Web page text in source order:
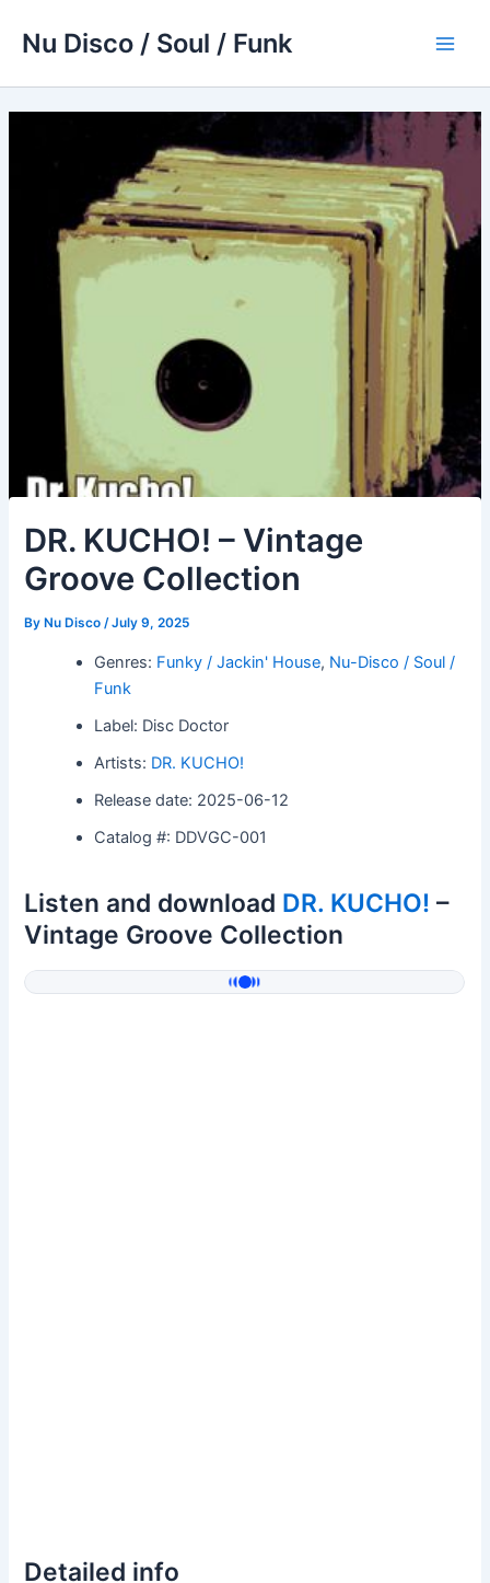
Nu Disco / Soul / Funk
DR. KUCHO! – Vintage
Groove Collection
By Nu Disco/July 9, 2025
Genres: Funky / Jackin' House, Nu-Disco / Soul /
Funk
Label: Disc Doctor
Artists: DR. KUCHO!
Release date: 2025-06-12
Catalog #: DDVGC-001
Listen and download DR. KUCHO! –
Vintage Groove Collection
Detailed info